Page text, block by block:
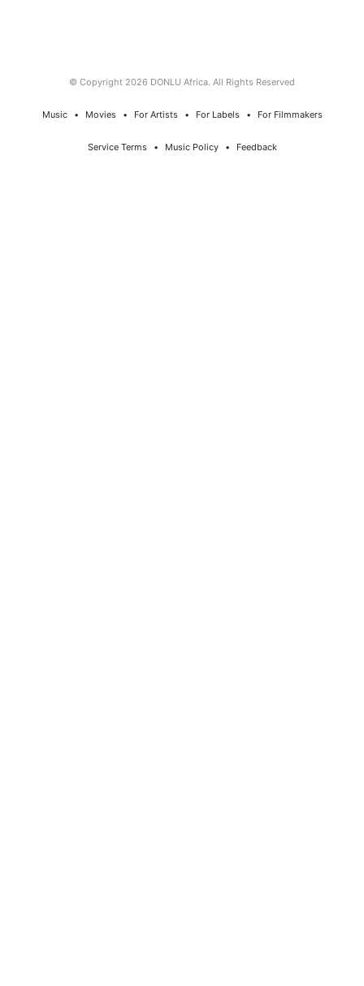
© Copyright 2026 DONLU Africa. All Rights Reserved
Music⠀•⠀ Movies⠀•⠀ For Artists⠀•⠀ For Labels⠀•⠀ For Filmmakers
Service Terms⠀•⠀ Music Policy⠀•⠀ Feedback